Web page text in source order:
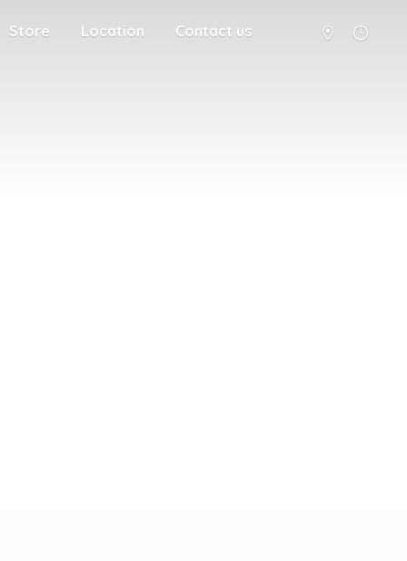
Store Location Contact us